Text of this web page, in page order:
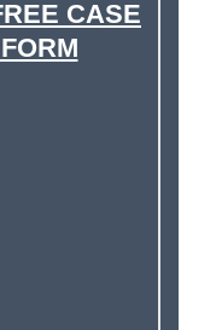
CASE